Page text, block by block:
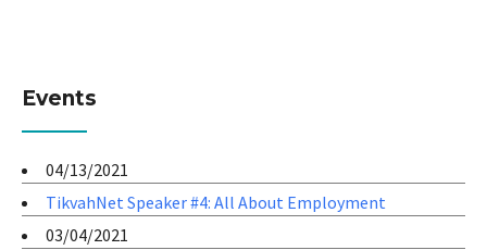
Events
04/13/2021
TikvahNet Speaker #4: All About Employment
03/04/2021